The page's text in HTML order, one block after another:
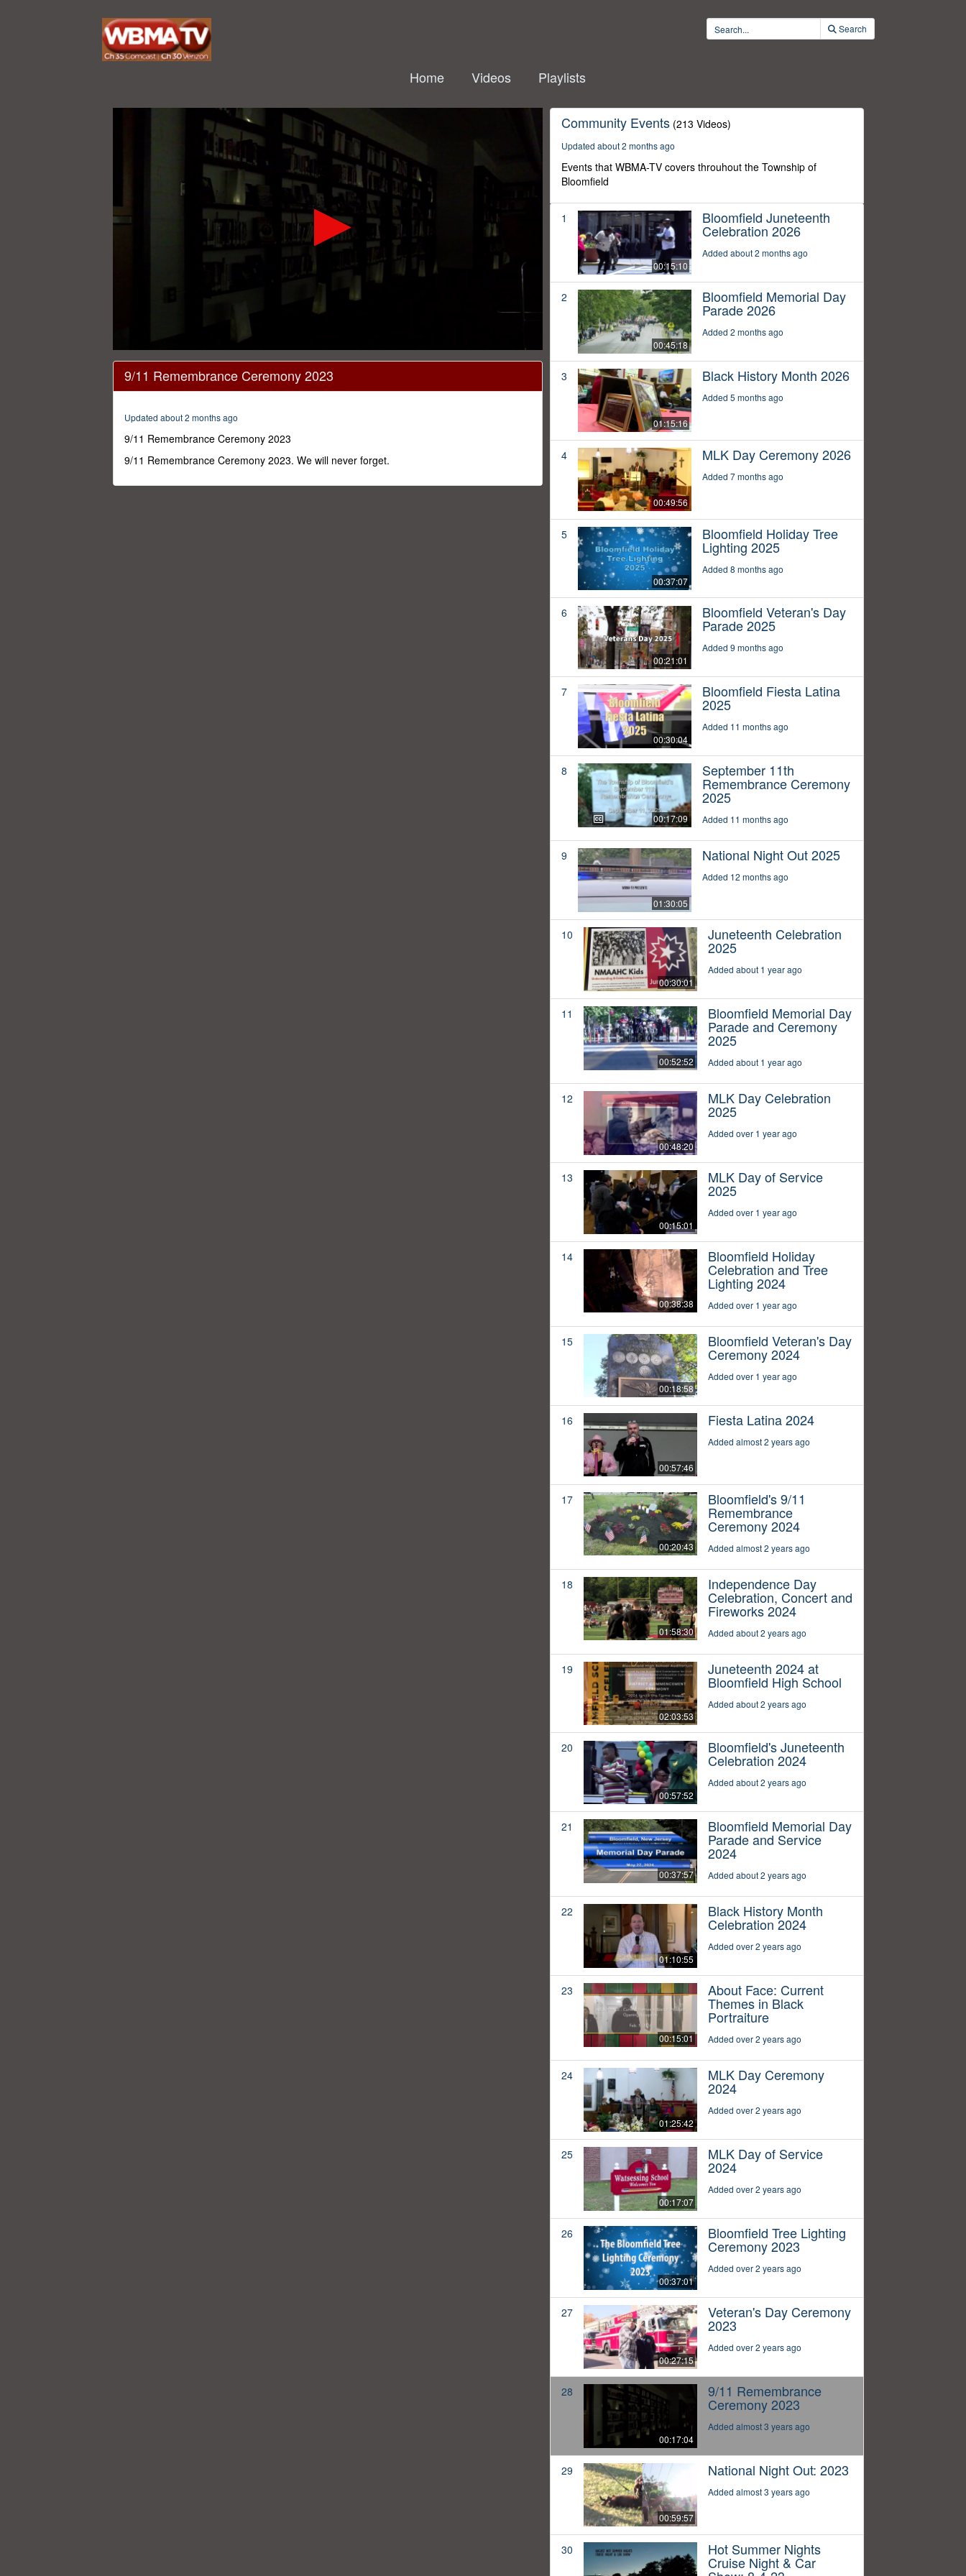
Search
Home Videos Playlists
seconds
17
secondsVolume
0%
9/11 Remembrance Ceremony 2023
Updated about 2 months ago
9/11 Remembrance Ceremony 2023
9/11 Remembrance Ceremony 2023. We will never forget.
Community Events (213 Videos)
Updated about 2 months ago
Events that WBMA-TV covers throuhout the Township of
Bloomfield
1
00:15:10
Bloomfield Juneteenth
Celebration 2026
Added about 2 months ago
2
00:45:18
Bloomfield Memorial Day
Parade 2026
Added 2 months ago
3
01:15:16
Black History Month 2026
Added 5 months ago
4
00:49:56
MLK Day Ceremony 2026
Added 7 months ago
5
00:37:07
Bloomfield Holiday Tree
Lighting 2025
Added 8 months ago
6
00:21:01
Bloomfield Veteran's Day
Parade 2025
Added 9 months ago
7
00:30:04
Bloomfield Fiesta Latina
2025
Added 11 months ago
8
00:17:09
September 11th
Remembrance Ceremony
2025
Added 11 months ago
9
01:30:05
National Night Out 2025
Added 12 months ago
10
00:30:01
Juneteenth Celebration
2025
Added about 1 year ago
11
00:52:52
Bloomfield Memorial Day
Parade and Ceremony
2025
Added about 1 year ago
12
00:48:20
MLK Day Celebration
2025
Added over 1 year ago
13
00:15:01
MLK Day of Service
2025
Added over 1 year ago
14
00:38:38
Bloomfield Holiday
Celebration and Tree
Lighting 2024
Added over 1 year ago
15
00:18:58
Bloomfield Veteran's Day
Ceremony 2024
Added over 1 year ago
16
00:57:46
Fiesta Latina 2024
Added almost 2 years ago
17
00:20:43
Bloomfield's 9/11
Remembrance
Ceremony 2024
Added almost 2 years ago
18
01:58:30
Independence Day
Celebration, Concert and
Fireworks 2024
Added about 2 years ago
19
02:03:53
Juneteenth 2024 at
Bloomfield High School
Added about 2 years ago
20
00:57:52
Bloomfield's Juneteenth
Celebration 2024
Added about 2 years ago
21
00:37:57
Bloomfield Memorial Day
Parade and Service
2024
Added about 2 years ago
22
01:10:55
Black History Month
Celebration 2024
Added over 2 years ago
23
00:15:01
About Face: Current
Themes in Black
Portraiture
Added over 2 years ago
24
01:25:42
MLK Day Ceremony
2024
Added over 2 years ago
25
00:17:07
MLK Day of Service
2024
Added over 2 years ago
26
00:37:01
Bloomfield Tree Lighting
Ceremony 2023
Added over 2 years ago
27
00:27:15
Veteran's Day Ceremony
2023
Added over 2 years ago
28
00:17:04
9/11 Remembrance
Ceremony 2023
Added almost 3 years ago
29
00:59:57
National Night Out: 2023
Added almost 3 years ago
30 Hot Summer Nights
Cruise Night & Car